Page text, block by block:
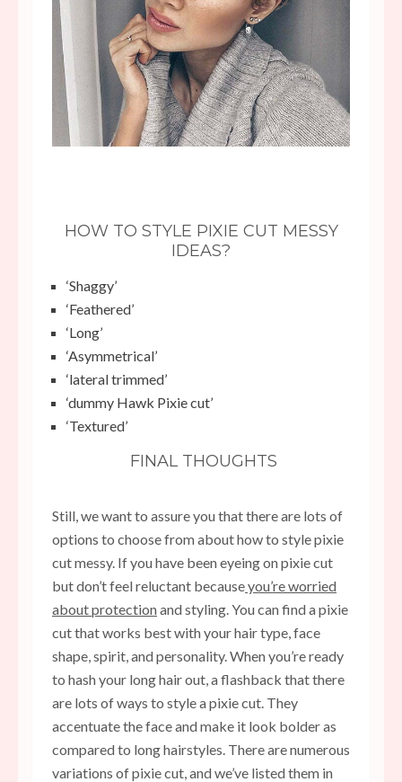
HOW TO STYLE PIXIE CUT MESSY
IDEAS?
‘Shaggy’
‘Feathered’
‘Long’
‘Asymmetrical’
‘lateral trimmed’
‘dummy Hawk Pixie cut’
‘Textured’
FINAL THOUGHTS
Still, we want to assure you that there are lots of
options to choose from about howto style pixie
cut messy. If you have been eyeing on pixie cut
but don’t feel reluctant becauseyou’re worried
about protectionand styling. You can find a pixie
cut that works best with your hair type, face
shape, spirit, and personality. When you’re ready
to hash your long hair out, a flashback that there
are lots of ways to style a pixie cut. They
accentuate the face and make it look bolder as
compared to long hairstyles. There are numerous
variations of pixie cut, and we’ve listed them in